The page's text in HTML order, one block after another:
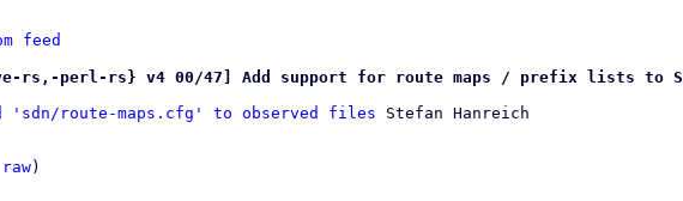
feed
ve-rs,-perl-rs} v4 00/47] Add support for route maps / prefix lists to
'sdn/route-maps.cfg' to observed files Stefan Hanreich
raw)